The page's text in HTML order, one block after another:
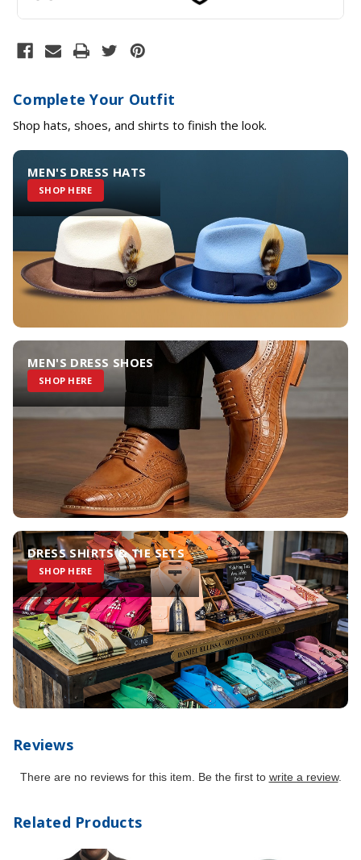
Complete Your Outfit
Shop hats, shoes, and shirts to finish the look.
MEN'S DRESS HATS
SHOP HERE
MEN'S DRESS SHOES
SHOP HERE
DRESS SHIRTS & TIE SETS
SHOP HERE
Reviews
There are no reviews for this item. Be the first to write a review.
Related Products